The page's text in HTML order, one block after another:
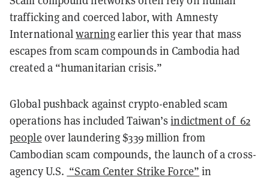
trafficking and coerced labor, with Amnesty
Internationalwarningearlier this year that mass
escapes from scam compounds in Cambodia had
created a “humanitarian crisis.”
Global pushback against crypto-enabled scam
operations has included Taiwan’sindictment of 62
people over laundering $339 million from
Cambodian scam compounds, the launch of a cross-
agency U.S. “Scam Center Strike Force” in